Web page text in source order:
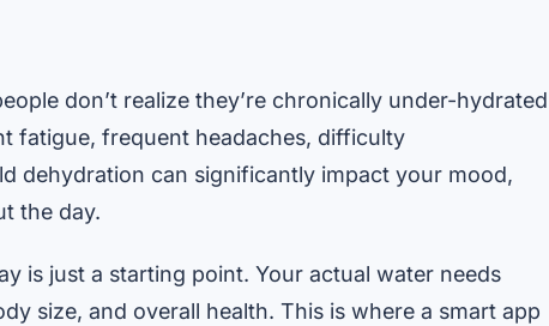
don’t realize they’re chronically under-hydrated
fatigue, frequent headaches, difficulty
dehydration can significantly impact your mood,
the day.
is just a starting point. Your actual water needs
size, and overall health. This is where a smart app